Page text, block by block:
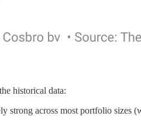
historical data:
strong across most portfolio sizes